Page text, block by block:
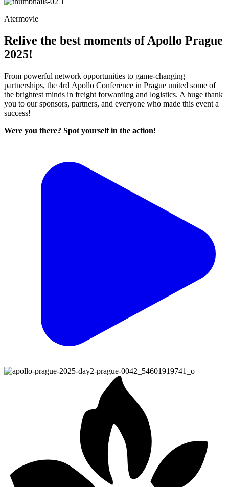
Atermovie
Relive the best moments of Apollo Prague
2025!
From powerful network opportunities to game-changing
partnerships, the 4rd Apollo Conference in Prague united some of
the brightest minds in freight forwarding and logistics. A huge thank
you to our sponsors, partners, and everyone who made this event a
success!
Were you there? Spot yourself in the action!